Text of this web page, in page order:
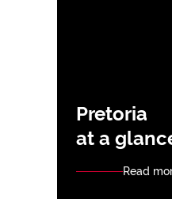
Pretoria
at a
Read